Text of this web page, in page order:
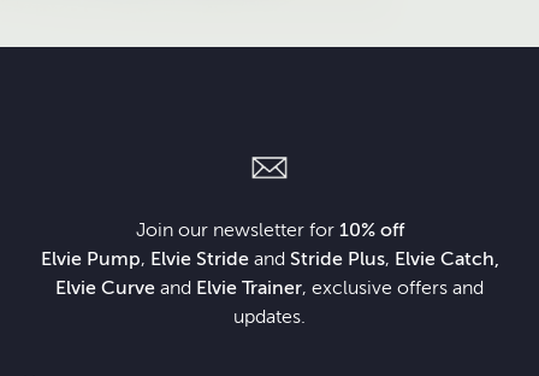
Join our newsletter for 10% off
Elvie Pump, Elvie Strideand Stride Plus, Elvie Catch,
Elvie Curve and Elvie Trainer, exclusive offers and
updates.